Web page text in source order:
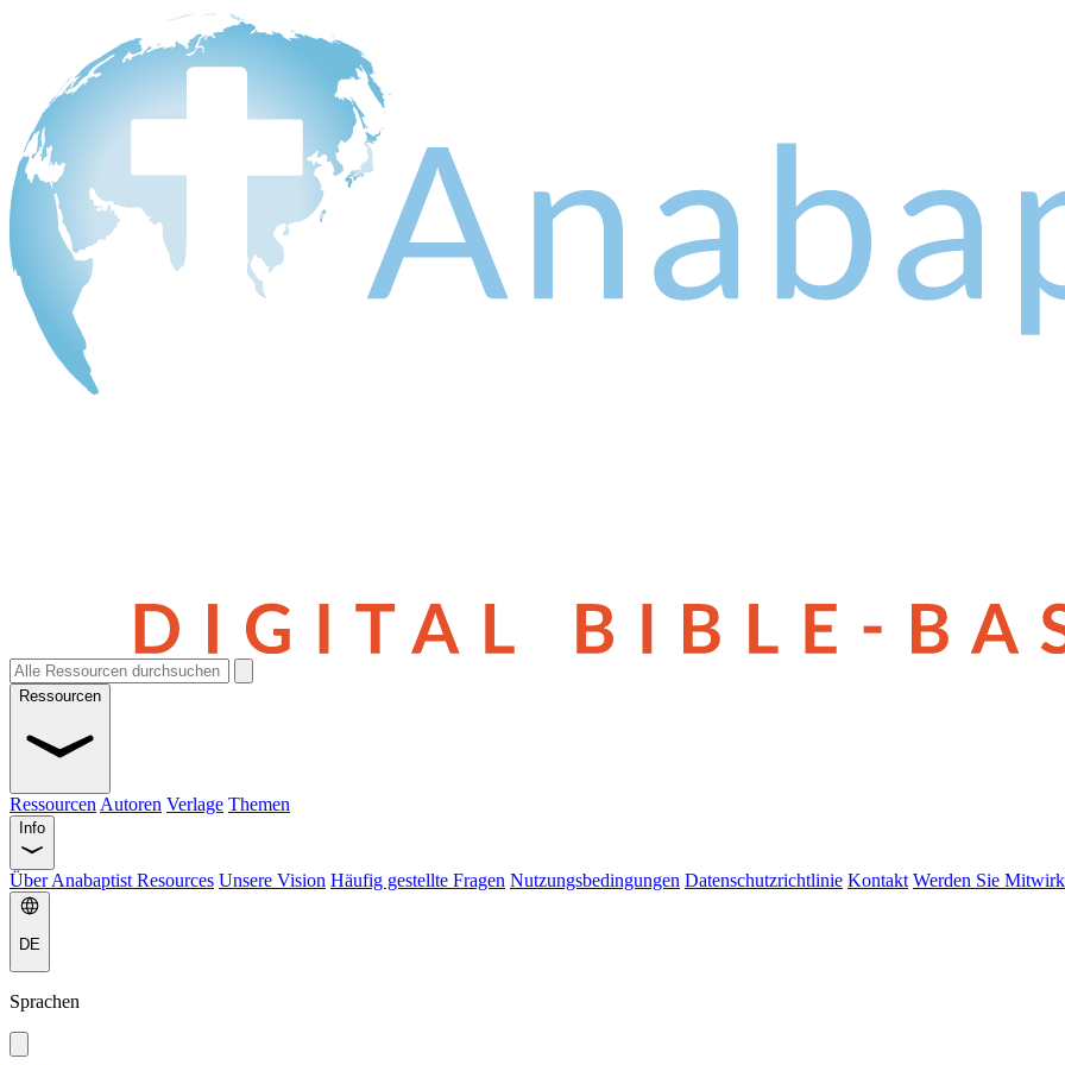
Ressourcen
Ressourcen Autoren Verlage Themen
Info
Über Anabaptist Resources Unsere Vision Häufig gestellte Fragen Nutzungsbedingungen Datenschutzrichtlinie Kontakt Werden Sie
DE
Sprachen